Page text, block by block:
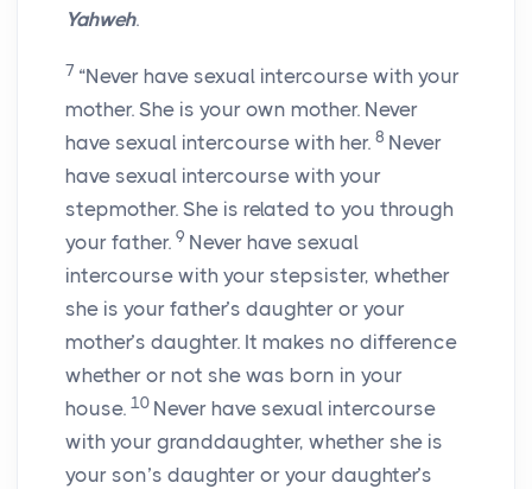
Yahweh.
7 “Never have sexual intercourse with your
mother. She is your own mother. Never
have sexual intercourse with her. 8 Never
have sexual intercourse with your
stepmother. She is related to you through
your father. 9 Never have sexual
intercourse with your stepsister, whether
she is your father’s daughter or your
mother’s daughter. It makes no difference
whether or not she was born in your
house. 10 Never have sexual intercourse
with your granddaughter, whether she is
your son’s daughter or your daughter’s